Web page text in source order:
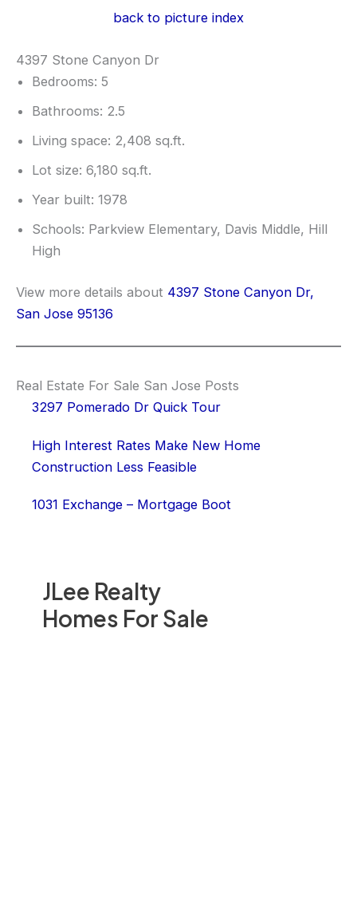
JLee Realty
Homes For Sale
back to picture index
4397 Stone Canyon Dr
Bedrooms: 5
Bathrooms: 2.5
Living space: 2,408 sq.ft.
Lot size: 6,180 sq.ft.
Year built: 1978
Schools: Parkview Elementary, Davis Middle, Hill
High
View more details about 4397 Stone Canyon Dr,
San Jose 95136
Real Estate For Sale San Jose Posts
3297 Pomerado Dr Quick Tour
High Interest Rates Make New Home
Construction Less Feasible
1031 Exchange – Mortgage Boot